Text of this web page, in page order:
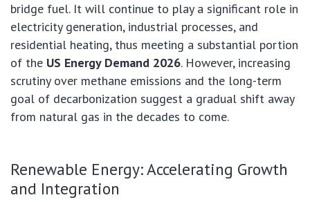
bridge fuel. It will continue to play a significant role in
electricity generation, industrial processes, and
residential heating, thus meeting a substantial portion
of the US Energy Demand 2026. However, increasing
scrutiny over methane emissions and the long-term
goal of decarbonization suggest a gradual shift away
from natural gas in the decades to come.
Renewable Energy: Accelerating Growth
and Integration